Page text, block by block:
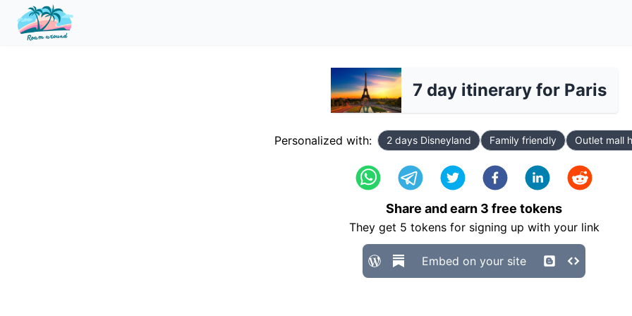
7 day itinerary for Paris
Personalized with: 2 days Disneyland Family friendly Outlet mall
Share and earn 3 free tokens
They get 5 tokens for signing up with your link
Embed on your site